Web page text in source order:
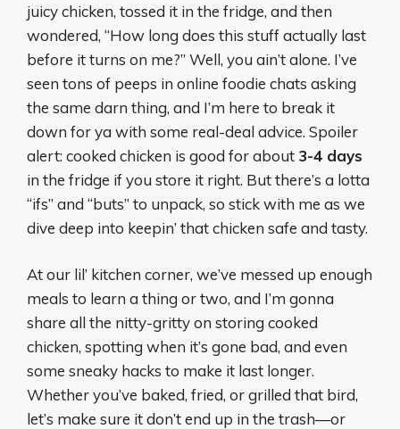
juicy chicken, tossed it in the fridge, and then
wondered, “How long does this stuff actually last
before it turns on me?” Well, you ain’t alone. I’ve
seen tons of peeps in online foodie chats asking
the same darn thing, and I’m here to break it
down for ya with some real-deal advice. Spoiler
alert: cooked chicken is good for about 3-4 days
in the fridge if you store it right. But there’s a lotta
“ifs” and “buts” to unpack, so stick with me as we
dive deep into keepin’ that chicken safe and tasty.
At our lil’ kitchen corner, we’ve messed up enough
meals to learn a thing or two, and I’m gonna
share all the nitty-gritty on storing cooked
chicken, spotting when it’s gone bad, and even
some sneaky hacks to make it last longer.
Whether you’ve baked, fried, or grilled that bird,
let’s make sure it don’t end up in the trash—or